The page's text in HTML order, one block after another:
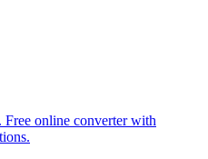
online converter with